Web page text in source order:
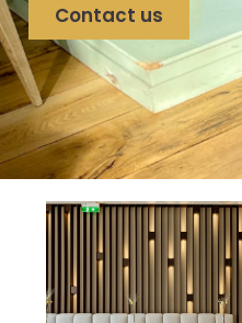
Contact us